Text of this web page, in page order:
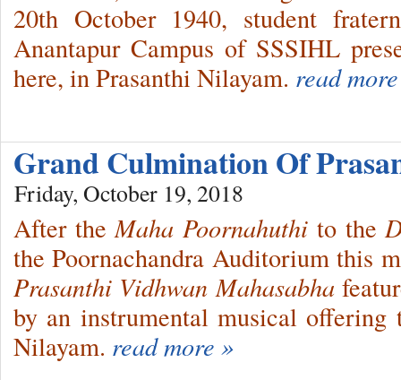
20th October 1940, student
Anantapur Campus of SSSIHL
here, in Prasanthi Nilayam. read
Grand Culmination Of
Friday, October 19, 2018
After the Maha Poornahuthi to the
the Poornachandra Auditorium this
Prasanthi Vidhwan Mahasabha
by an instrumental musical offering
Nilayam. read more »